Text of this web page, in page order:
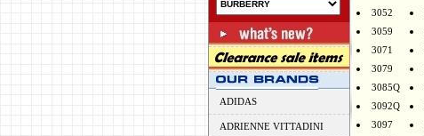
ADIDAS
ADRIENNE VITTADINI
3052
3059
3071
3079
3085Q
3092Q
3097